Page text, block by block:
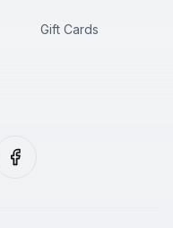
Gift Cards